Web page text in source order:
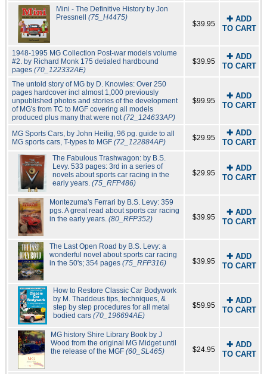
Mini - The Definitive History by Jon
Pressnell (75_H4475)
$39.95
✚ ADD
TO CART
1948-1995 MG Collection Post-war models volume
#2. by Richard Monk 175 detialed hardbound
pages (70_122332AE)
$39.95
✚ ADD
TO CART
The untold story of MG by D. Knowles: Over 250
pages hardcover incl almost 1,000 previously
unpublished photos and stories of the development
of MG's from TC to MGF covering all models
produced plus many that were not(72_124633AP)
$99.95
✚ ADD
TO CART
MG Sports Cars, by John Heilig, 96 pg. guide to all
MG sports cars, T-types to MGF (72_122884AP) $29.95
✚ ADD
TO CART
The Fabulous Trashwagon: by B.S.
Levy. 533 pages: 3rd in a series of
novels about sports car racing in the
early years. (75_RFP486)
$29.95
✚ ADD
TO CART
Montezuma's Ferrari by B.S. Levy: 359
pgs. A great read about sports car racing
in the early years.(80_RFP352) $39.95
✚ ADD
TO CART
The Last Open Road by B.S. Levy: a
wonderful novel about sports car racing
in the 50's; 354 pages(75_RFP316) $39.95
✚ ADD
TO CART
How to Restore Classic Car Bodywork
by M. Thaddeus tips, techniques, &
step by step procedures for all metal
bodied cars(70_196694AE)
$59.95
✚ ADD
TO CART
MG history Shire Library Book by J
Wood from the original MG Midget until
the release of the MGF(60_SL465) $24.95
✚ ADD
TO CART